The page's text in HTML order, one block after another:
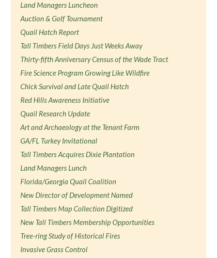
Land Managers Luncheon
Auction & Golf Tournament
Quail Hatch Report
Tall Timbers Field Days Just Weeks Away
Thirty-fifth Anniversary Census of the Wade Tract
Fire Science Program Growing Like Wildfire
Chick Survival and Late Quail Hatch
Red Hills Awareness Initiative
Quail Research Update
Art and Archaeology at the Tenant Farm
GA/FL Turkey Invitational
Tall Timbers Acquires Dixie Plantation
Land Managers Lunch
Florida/Georgia Quail Coalition
New Director of Development Named
Tall Timbers Map Collection Digitized
New Tall Timbers Membership Opportunities
Tree-ring Study of Historical Fires
Invasive Grass Control